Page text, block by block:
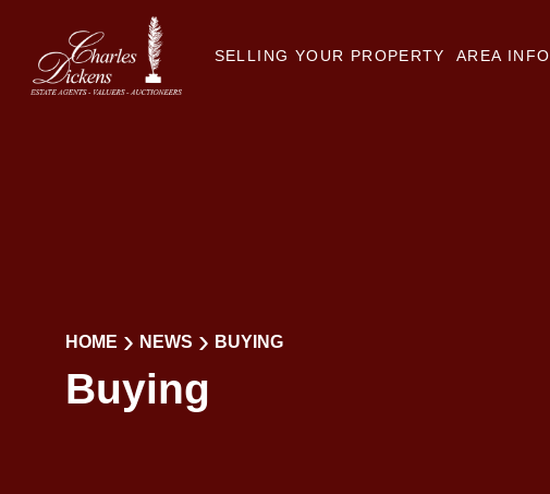
SELLING YOUR PROPERTY AREA INFO
HOME NEWS BUYING
Buying